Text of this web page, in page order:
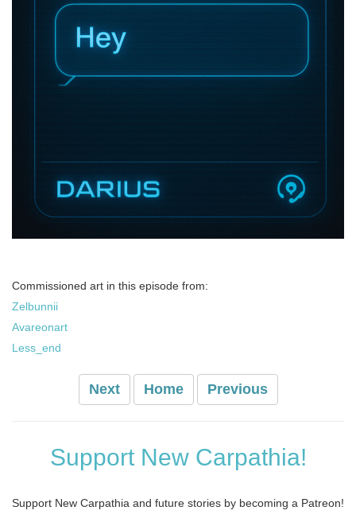
Commissioned art in this episode from:
Zelbunnii
Avareonart
Less_end
Next Home Previous
Support New Carpathia!
Support New Carpathia and future stories by becoming a Patreon!